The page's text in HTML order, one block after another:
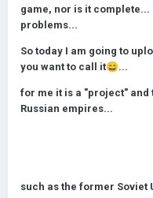
game, nor is it complete...
problems...
So today I am going to
you want to call it😄...
for me it is a "project" and
Russian empires...
such as the former Soviet